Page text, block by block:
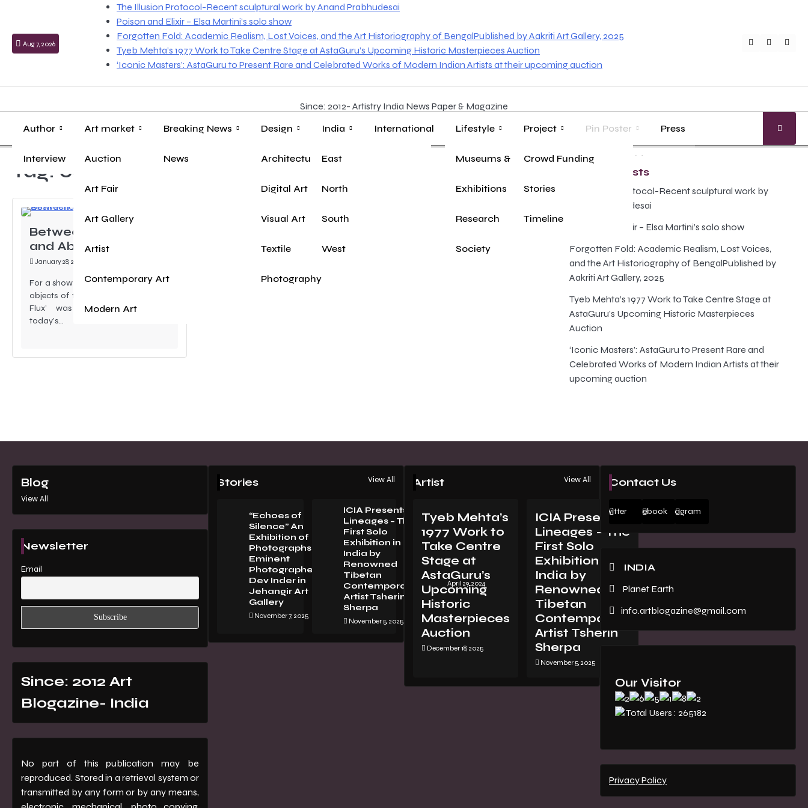
content
Aug 7, 2026
The Illusion Protocol-Recent sculptural work by Anand Prabhudesai
Poison and Elixir – Elsa Martini’s solo show
Forgotten Fold: Academic Realism, Lost Voices, and the Art Historiography of BengalPublished by Aakriti Art Gallery, 2025
Tyeb Mehta’s 1977 Work to Take Centre Stage at AstaGuru’s Upcoming Historic Masterpieces Auction
‘Iconic Masters’: AstaGuru to Present Rare and Celebrated Works of Modern Indian Artists at their upcoming auction
Twitter Facebook
Since: 2012- Artistry India News Paper & Magazine
Author
Interview
Art market
Auction
Art Fair
Art Gallery
Artist
Contemporary Art
Modern Art
Breaking News
News
Design
Architecture
Digital Art
Visual Art
Textile
Photography
India
East
North
South
West
International Lifestyle
Museums & Heritage
Exhibitions
Research
Society
Project
Young Master
Crowd Funding
Stories
Timeline
Pin Poster
Gallery Guide
Press
Tag: cement
Between Destruction
and Abstraction …
January 28, 2024
For a show that seemingly enshrined
objects of the recent past, its title- ‘
Flux’ was direct comment on
today’s…
Recent Posts
The Illusion Protocol-Recent sculptural work by
Anand Prabhudesai
Poison and Elixir – Elsa Martini’s solo show
Forgotten Fold: Academic Realism, Lost Voices,
and the Art Historiography of BengalPublished by
Aakriti Art Gallery, 2025
Tyeb Mehta’s 1977 Work to Take Centre Stage at
AstaGuru’s Upcoming Historic Masterpieces
Auction
‘Iconic Masters’: AstaGuru to Present Rare and
Celebrated Works of Modern Indian Artists at their
upcoming auction
Blog
View All
Newsletter
Email
Since: 2012 Art
Blogazine- India
No part of this publication may be
reproduced. Stored in a retrieval system or
transmitted by any form or by any means,
Stories View All
“Echoes of
Silence” An
Exhibition of
PhotographsBy
Eminent
Photographer
Dev Inder in
Jehangir Art
Gallery
November 7, 2025
ICIA Presents
Lineages – The
First Solo
Exhibition in
India by
Renowned
Tibetan
Contemporary
Artist Tsherin
Sherpa
November 5, 2025
LORENZO
VITTURI:
METAMORPHOSIS
April 29, 2024
Artist View All
Tyeb Mehta’s
1977 Work to
Take Centre
Stage at
AstaGuru’s
Upcoming
Historic
Masterpieces
Auction
December 18, 2025
ICIA Presents
Lineages – The
First Solo
Exhibition in
India by
Renowned
Tibetan
Contemporary
Artist Tsherin
Sherpa
November 5, 2025
Contact Us
Twitter FacebookInstagram
INDIA
Planet Earth
info.artblogazine@gmail.com
Our Visitor
Total Users : 265182
Privacy Policy